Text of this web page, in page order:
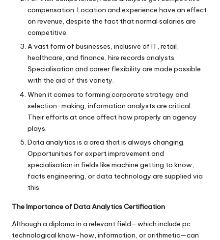
compensation. Location and experience have an effect
on revenue, despite the fact that normal salaries are
competitive.
A vast form of businesses, inclusive of IT, retail,
healthcare, and finance, hire records analysts.
Specialisation and career flexibility are made possible
with the aid of this variety.
When it comes to forming corporate strategy and
selection-making, information analysts are critical.
Their efforts at once affect how properly an agency
plays.
Data analytics is a area that is always changing.
Opportunities for expert improvement and
specialisation in fields like machine getting to know,
facts engineering, or data technology are supplied via
this.
The Importance of Data Analytics Certification
Although a diploma in a relevant field—which include pc
technological know-how, information, or arithmetic—can